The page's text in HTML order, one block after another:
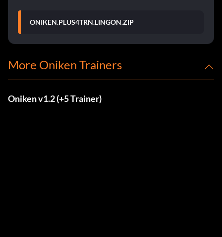
ONIKEN.PLUS4TRN.LINGON.ZIP
More Oniken Trainers
Oniken v1.2 (+5 Trainer)